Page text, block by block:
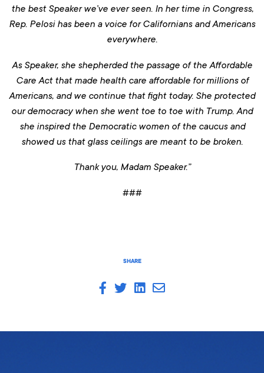
SHARE
the best Speaker we’ve ever seen. In her time in Congress,
Rep. Pelosi has been a voice for Californians and Americans
everywhere.
As Speaker, she shepherded the passage of the Affordable
Care Act that made health care affordable for millions of
Americans, and we continue that fight today. She protected
our democracy when she went toe to toe with Trump. And
she inspired the Democratic women of the caucus and
showed us that glass ceilings are meant to be broken.
Thank you, Madam Speaker.”
###